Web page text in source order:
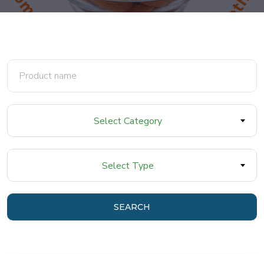
Select Category
Select Type
SEARCH